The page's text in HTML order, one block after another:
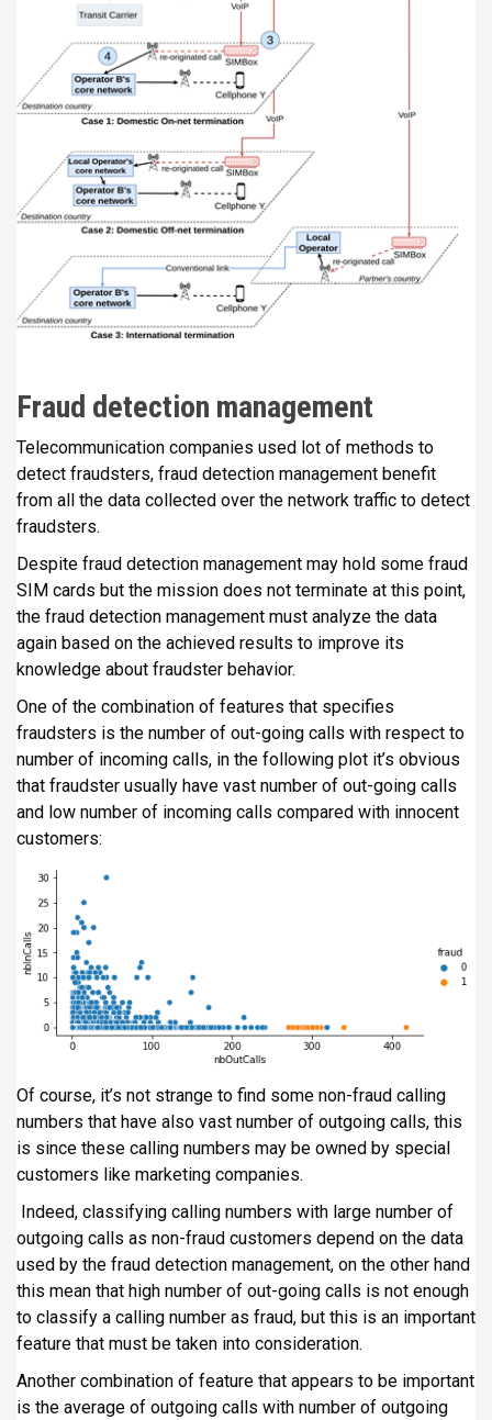
Fraud detection management
Telecommunication companies used lot of methods to
detect fraudsters, fraud detection management benefit
from all the data collected over the network traffic to detect
fraudsters.
Despite fraud detection management may hold some fraud
SIM cards but the mission does not terminate at this point,
the fraud detection management must analyze the data
again based on the achieved results to improve its
knowledge about fraudster behavior.
One of the combination of features that specifies
fraudsters is the number of out-going calls with respect to
number of incoming calls, in the following plot it’s obvious
that fraudster usually have vast number of out-going calls
and low number of incoming calls compared with innocent
customers:
Of course, it’s not strange to find some non-fraud calling
numbers that have also vast number of outgoing calls, this
is since these calling numbers may be owned by special
customers like marketing companies.
Indeed, classifying calling numbers with large number of
outgoing calls as non-fraud customers depend on the data
used by the fraud detection management, on the other hand
this mean that high number of out-going calls is not enough
to classify a calling number as fraud, but this is an important
feature that must be taken into consideration.
Another combination of feature that appears to be important
is the average of outgoing calls with number of outgoing